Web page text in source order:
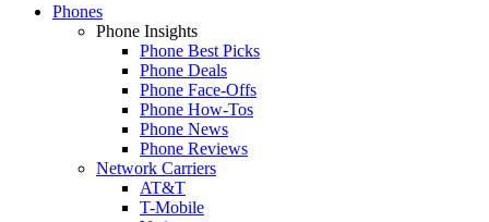
Phones
Phone Insights
Phone Best Picks
Phone Deals
Phone Face-Offs
Phone How-Tos
Phone News
Phone Reviews
Network Carriers
AT&T
T-Mobile